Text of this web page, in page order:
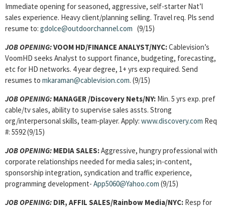
Immediate opening for seasoned, aggressive, self-starter Nat’l
sales experience. Heavy client/planning selling. Travel req. Pls send
resume to: gdolce@outdoorchannel.com (9/15)
JOB OPENING:VOOM HD/FINANCE ANALYST/NYC:Cablevision’s
VoomHD seeks Analyst to support finance, budgeting, forecasting,
etc for HD networks. 4 year degree, 1+ yrs exp required. Send
resumes to mkaraman@cablevision.com. (9/15)
JOB OPENING: MANAGER /Discovery Nets/NY: Min. 5 yrs exp. pref
cable/tv sales, ability to supervise sales assts. Strong
org/interpersonal skills, team-player. Apply: www.discovery.com Req
#: 5592 (9/15)
JOB OPENING: MEDIA SALES:Aggressive, hungry professional with
corporate relationships needed for media sales; in-content,
sponsorship integration, syndication and traffic experience,
programming development- App5060@Yahoo.com (9/15)
JOB OPENING: DIR, AFFIL SALES/Rainbow Media/NYC: Resp for